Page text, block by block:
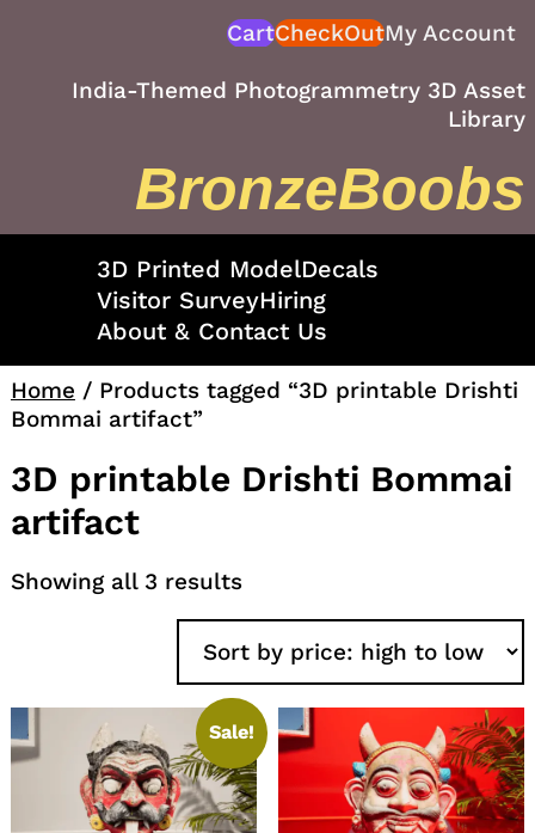
CartCheckOutMy Account
India-Themed Photogrammetry 3D Asset
Library
BronzeBoobs
3D Printed ModelDecals
Visitor SurveyHiring
About & Contact Us
Home / Products tagged “3D printable Drishti
Bommai artifact”
3D printable Drishti Bommai
artifact
Showing all 3 resultsSorted
price:
high
to
low
Sale!